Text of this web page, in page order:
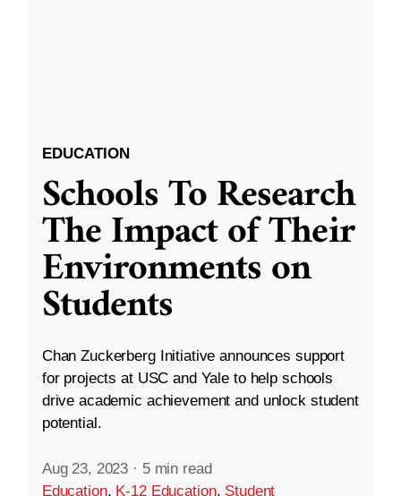
EDUCATION
Schools To Research
The Impact of Their
Environments on
Students
Chan Zuckerberg Initiative announces support
for projects at USC and Yale to help schools
drive academic achievement and unlock student
potential.
Aug 23, 2023 · 5 min read
Education, K-12 Education, Student